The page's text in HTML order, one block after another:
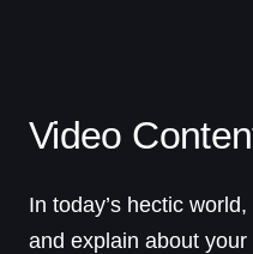
Video
In today’s hectic
and explain about